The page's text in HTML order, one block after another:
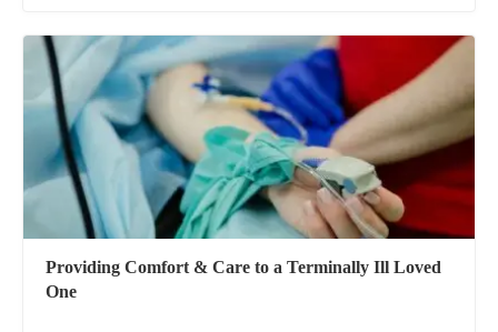
Providing Comfort & Care to a Terminally Ill Loved
One